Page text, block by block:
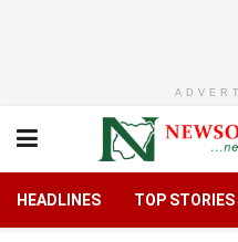
HEADLINES TOP STORIES